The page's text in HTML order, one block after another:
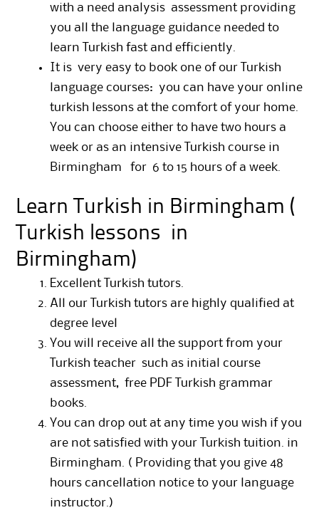
with a need analysis assessment providing
you all the language guidance needed to
learn Turkish fast and efficiently.
It is very easy to book one of our Turkish
language courses: you can have your online
turkish lessons at the comfort of your home.
You can choose either to have two hours a
week or as an intensive Turkish course in
Birmingham for 6 to 15 hours of a week.
Learn Turkish in Birmingham (
Turkish lessons in
Birmingham)
Excellent Turkish tutors.
All our Turkish tutors are highly qualified at
degree level
You will receive all the support from your
Turkish teacher such as initial course
assessment, free PDF Turkish grammar
books.
You can drop out at any time you wish if you
are not satisfied with your Turkish tuition. in
Birmingham. ( Providing that you give 48
hours cancellation notice to your language
instructor.)